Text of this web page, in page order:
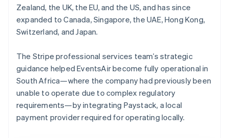
Zealand, the UK, the EU, and the US, and has since
expanded to Canada, Singapore, the UAE, Hong Kong,
Switzerland, and Japan.
The Stripe professional services team’s strategic
guidance helped EventsAir become fully operational in
South Africa—where the company had previously been
unable to operate due to complex regulatory
requirements—by integrating Paystack, a local
payment provider required for operating locally.